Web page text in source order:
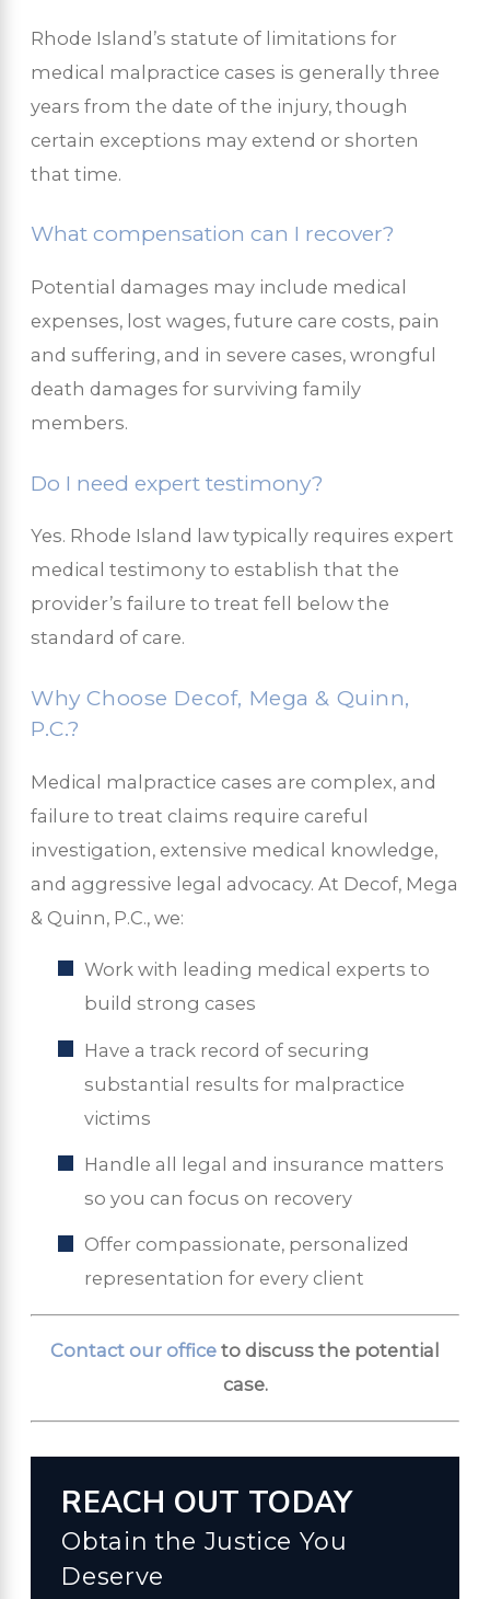
Rhode Island’s statute of limitations for
medical malpractice cases is generally three
years from the date of the injury, though
certain exceptions may extend or shorten
that time.
What compensation can I recover?
Potential damages may include medical
expenses, lost wages, future care costs, pain
and suffering, and in severe cases, wrongful
death damages for surviving family
members.
Do I need expert testimony?
Yes. Rhode Island law typically requires expert
medical testimony to establish that the
provider’s failure to treat fell below the
standard of care.
Why Choose Decof, Mega & Quinn,
P.C.?
Medical malpractice cases are complex, and
failure to treat claims require careful
investigation, extensive medical knowledge,
and aggressive legal advocacy. At Decof, Mega
& Quinn, P.C., we:
Work with leading medical experts to
build strong cases
Have a track record of securing
substantial results for malpractice
victims
Handle all legal and insurance matters
so you can focus on recovery
Offer compassionate, personalized
representation for every client
Contact our office to discuss the potential
case.
REACH OUT TODAY
Obtain the Justice You
Deserve